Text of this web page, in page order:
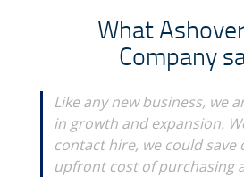
What
Company
Like any new business, we
in growth and expansion.
contact hire, we could save
upfront cost of purchasing